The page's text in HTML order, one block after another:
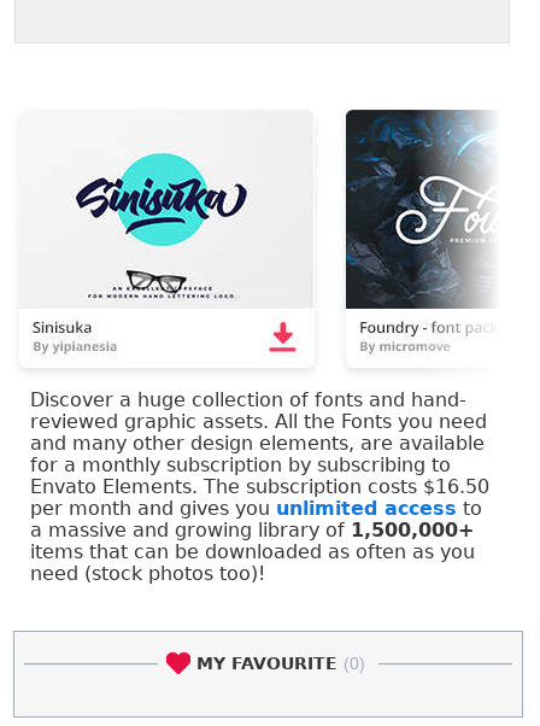
Discover a huge collection of fonts and hand-
reviewed graphic assets. All the Fonts you need
and many other design elements, are available
for a monthly subscription by subscribing to
Envato Elements. The subscription costs $16.50
per month and gives you unlimited access to
a massive and growing library of 1,500,000+
items that can be downloaded as often as you
need (stock photos too)!
MY FAVOURITE (0)